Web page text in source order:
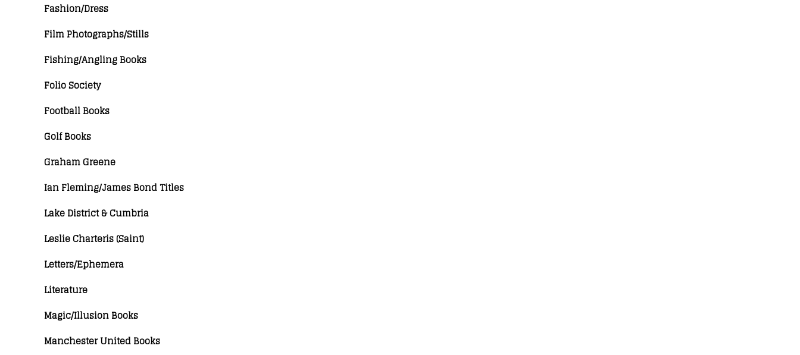
Fashion/Dress
Film Photographs/Stills
Fishing/Angling Books
Folio Society
Football Books
Golf Books
Graham Greene
Ian Fleming/James Bond Titles
Lake District & Cumbria
Leslie Charteris (Saint)
Letters/Ephemera
Literature
Magic/Illusion Books
Manchester United Books